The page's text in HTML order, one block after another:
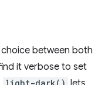
between both
it verbose to set